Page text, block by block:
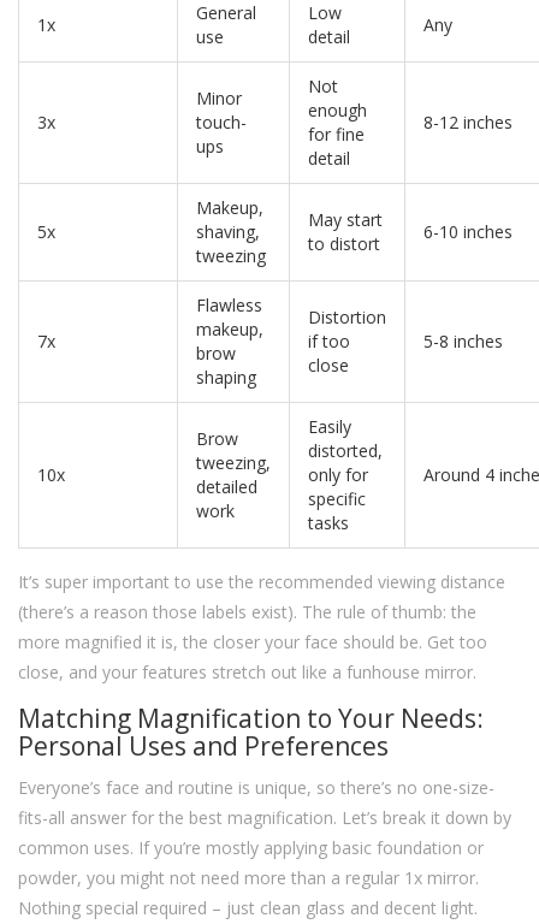
1x
General
use
Low
detail
Any
3x
Minor
touch-
ups
Not
enough
for fine
detail
8-12 inches
5x
Makeup,
shaving,
tweezing
May start
to distort
6-10 inches
7x
Flawless
makeup,
brow
shaping
Distortion
if too
close
5-8 inches
10x
Brow
tweezing,
detailed
work
Easily
distorted,
only for
specific
tasks
Around 4
It’s super important to use the recommended viewing distance
(there’s a reason those labels exist). The rule of thumb: the
more magnified it is, the closer your face should be. Get too
close, and your features stretch out like a funhouse mirror.
Matching Magnification to Your Needs:
Personal Uses and Preferences
Everyone’s face and routine is unique, so there’s no one-size-
fits-all answer for the best magnification. Let’s break it down by
common uses. If you’re mostly applying basic foundation or
powder, you might not need more than a regular 1x mirror.
Nothing special required – just clean glass and decent light.